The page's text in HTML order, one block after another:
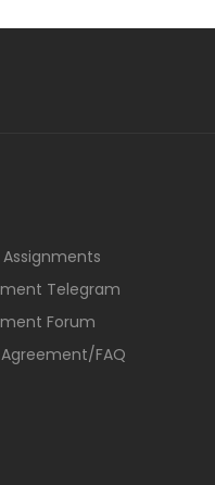
Telegram
Forum
FAQ